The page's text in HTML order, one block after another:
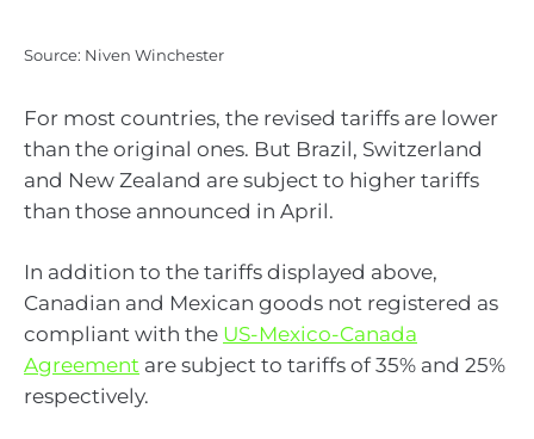
Source: Niven Winchester
For most countries, the revised tariffs are lower
than the original ones. But Brazil, Switzerland
and New Zealand are subject to higher tariffs
than those announced in April.
In addition to the tariffs displayed above,
Canadian and Mexican goods not registered as
compliant with the US-Mexico-Canada
Agreement are subject to tariffs of 35% and 25%
respectively.